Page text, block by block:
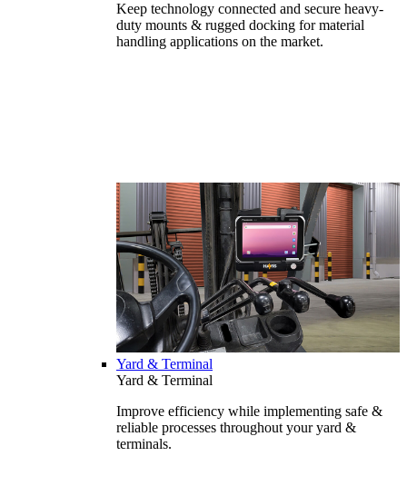
Keep technology connected and secure heavy-
duty mounts & rugged docking for material
handling applications on the market.
Yard & Terminal
Yard & Terminal
Improve efficiency while implementing safe &
reliable processes throughout your yard &
terminals.